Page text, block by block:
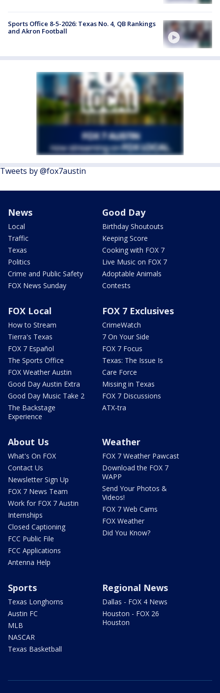
Sports Office 8-5-2026: Texas No. 4, QB Rankings
and Akron Football
Tweets by @fox7austin
News
Local
Traffic
Texas
Politics
Crime and Public Safety
FOX News Sunday
Good Day
Birthday Shoutouts
Keeping Score
Cooking with FOX 7
Live Music on FOX 7
Adoptable Animals
Contests
FOX Local
How to Stream
Tierra's Texas
FOX 7 Español
The Sports Office
FOX Weather Austin
Good Day Austin Extra
Good Day Music Take 2
The Backstage
Experience
FOX 7 Exclusives
CrimeWatch
7 On Your Side
FOX 7 Focus
Texas: The Issue Is
Care Force
Missing in Texas
FOX 7 Discussions
ATX-tra
About Us
What's On FOX
Contact Us
Newsletter Sign Up
FOX 7 News Team
Work for FOX 7 Austin
Internships
Closed Captioning
FCC Public File
FCC Applications
Antenna Help
Weather
FOX 7 Weather Pawcast
Download the FOX 7
WAPP
Send Your Photos &
Videos!
FOX 7 Web Cams
FOX Weather
Did You Know?
Sports
Texas Longhorns
Austin FC
MLB
NASCAR
Texas Basketball
Regional News
Dallas - FOX 4 News
Houston - FOX 26
Houston